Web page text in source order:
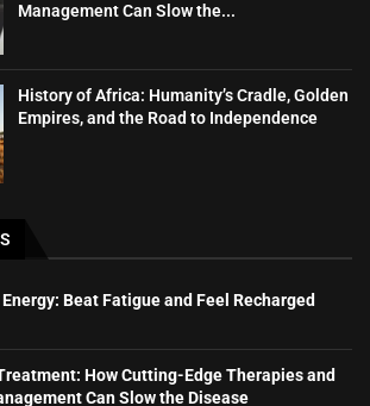
Management Can Slow the...
History of Africa: Humanity’s Cradle, Golden
Empires, and the Road to Independence
Beat Fatigue and Feel Recharged
How Cutting-Edge Therapies and
Can Slow the Disease